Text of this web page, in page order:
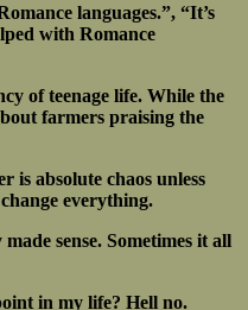
languages.”, “It’s
with Romance
of teenage life. While the
farmers praising the
is absolute chaos unless
everything.
sense. Sometimes it all
in my life? Hell no.